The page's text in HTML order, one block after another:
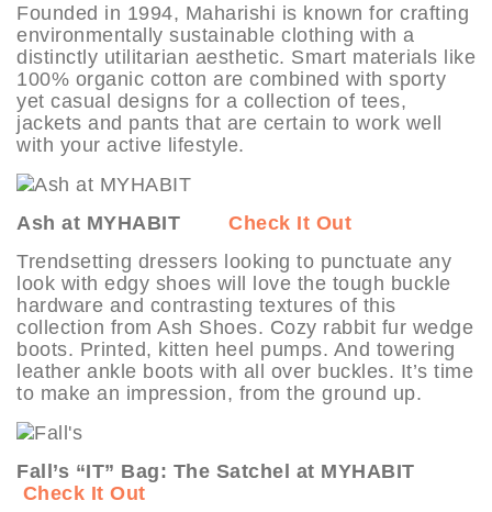
Founded in 1994, Maharishi is known for crafting
environmentally sustainable clothing with a
distinctly utilitarian aesthetic. Smart materials like
100% organic cotton are combined with sporty
yet casual designs for a collection of tees,
jackets and pants that are certain to work well
with your active lifestyle.
Ash at MYHABIT
Check It Out
Trendsetting dressers looking to punctuate any
look with edgy shoes will love the tough buckle
hardware and contrasting textures of this
collection from Ash Shoes. Cozy rabbit fur wedge
boots. Printed, kitten heel pumps. And towering
leather ankle boots with all over buckles. It’s time
to make an impression, from the ground up.
Fall’s “IT” Bag: The Satchel at MYHABIT
Check It Out